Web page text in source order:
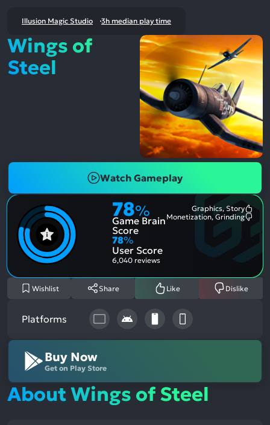
Illusion Magic Studio 3h median play time
Wings of
Steel
Watch Gameplay
78%
Game Brain
Score
Graphics, Story
Monetization, Grinding
78%
User Score
6,040 reviews
Wishlist Share Like Dislike
Platforms
Buy Now
Get on Play Store
About Wings of Steel